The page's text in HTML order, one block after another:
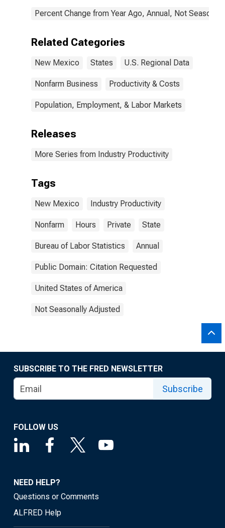
Percent Change from Year Ago, Annual, Not
Related Categories
New Mexico States U.S. Regional Data
Nonfarm Business Productivity & Costs
Population, Employment, & Labor Markets
Releases
More Series from Industry Productivity
Tags
New Mexico Industry Productivity
Nonfarm Hours Private State
Bureau of Labor Statistics Annual
Public Domain: Citation Requested
United States of America
Not Seasonally Adjusted
SUBSCRIBE TO THE FRED NEWSLETTER
Subscribe
FOLLOW US
NEED HELP?
Questions or Comments
ALFRED Help